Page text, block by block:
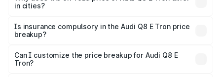
accessories.
in cities?
charges, taxes, and insurance costs.
Is insurance compulsory in the Audi Q8 E Tron price
breakup?
Yes, at least third-party insurance is mandatory in India,
and it is included in the on-road price breakup.
Can I customize the price breakup for Audi Q8 E
Tron?